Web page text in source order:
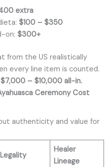
extra
$100 – $350
on: $300+
from the US realistically
every line item is counted.
$7,000 – $10,000 all-in.
Ceremony Cost
authenticity and value for
Legality
Healer
Lineage